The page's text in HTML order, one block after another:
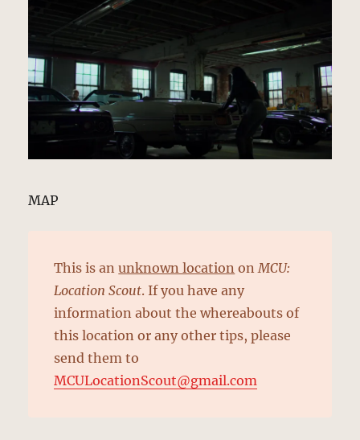
MAP
This is anunknown location onMCU:
Location Scout. If you have any
information about the whereabouts of
this location or any other tips, please
send them to
MCULocationScout@gmail.com